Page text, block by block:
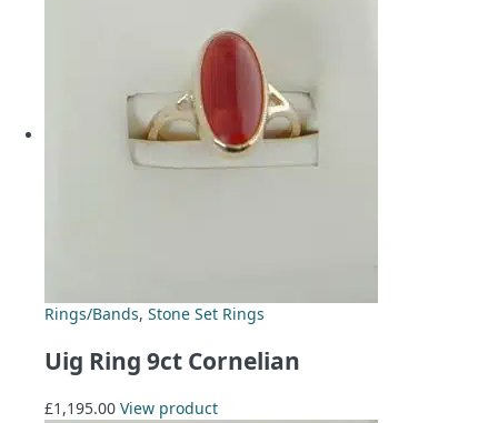
Rings/Bands, Stone Set Rings
Uig Ring 9ct Cornelian
£1,195.00 View product